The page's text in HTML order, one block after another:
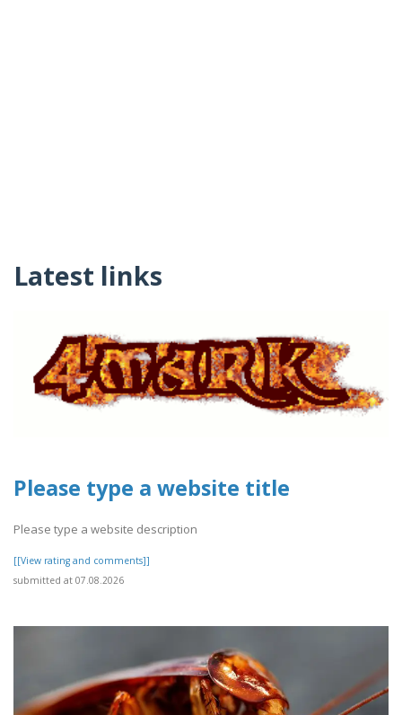
Latest links
Please type a website title
Please type a website description
[[View rating and comments]]
submitted at 07.08.2026